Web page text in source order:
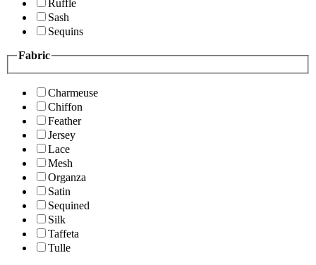
Ruffle
Sash
Sequins
Fabric
Charmeuse
Chiffon
Feather
Jersey
Lace
Mesh
Organza
Satin
Sequined
Silk
Taffeta
Tulle